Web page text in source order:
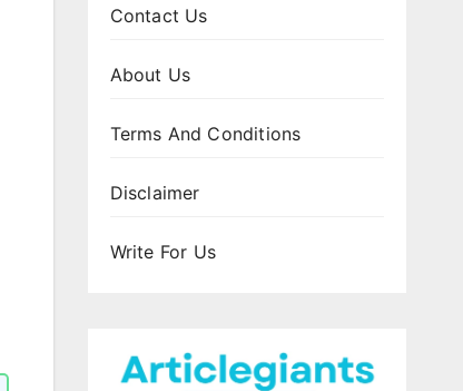
Contact Us
About Us
Terms And Conditions
Disclaimer
Write For Us